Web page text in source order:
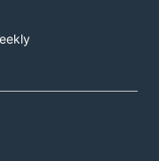
and are only